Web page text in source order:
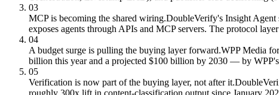
03
MCP is becoming the shared wiring.DoubleVerify's Insight
exposes agents through APIs and MCP servers. The protocol
04
A budget surge is pulling the buying layer forward.WPP Media
billion this year and a projected $100 billion by 2030 — by
05
Verification is now part of the buying layer, not after it.
roughly 300x lift in content-classification output since January